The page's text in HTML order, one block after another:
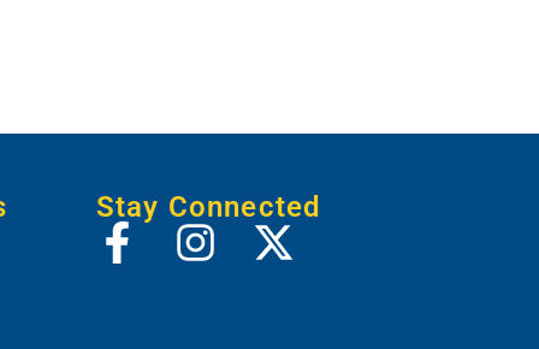
Stay Connected